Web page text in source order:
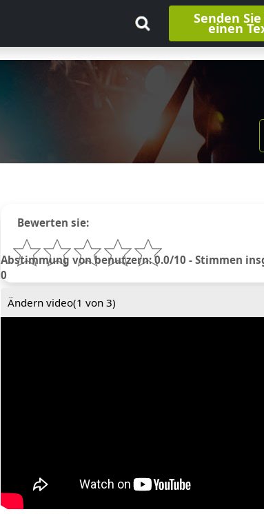
Senden
einen
Bewerten sie:
Abstimmung von benutzern: 0.0/10 - Stimmen
0
Ändern video(1 von 3)